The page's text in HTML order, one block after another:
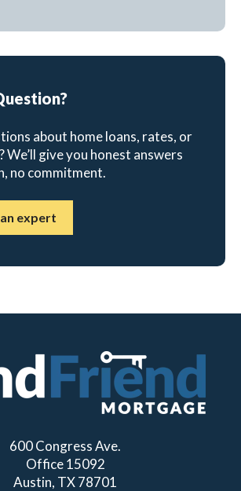
about home loans, rates, or
We’ll give you honest answers
no commitment.
expert
600 Congress Ave.
Office 15092
Austin, TX 78701